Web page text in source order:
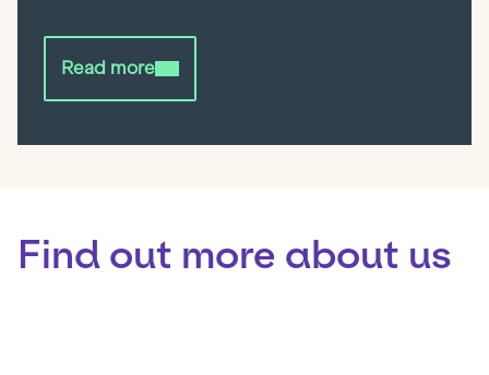
Read more
Find out more about us